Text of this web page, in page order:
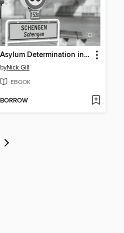
Asylum Determination in Europe
byNick Gill
EBOOK
BORROW